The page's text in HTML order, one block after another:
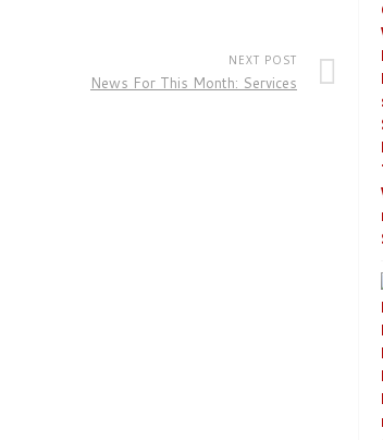
NEXT POST
News For This Month: Services